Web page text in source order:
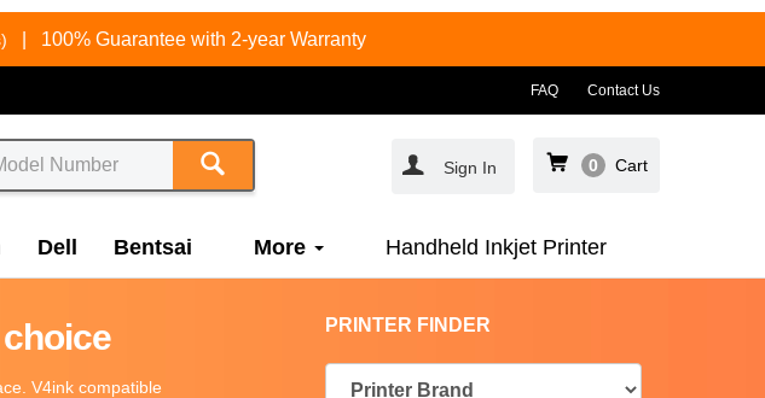
100% Guarantee with 2-year Warranty
FAQ Contact Us
Sign In 0 Cart
Dell Bentsai More Handheld Inkjet Printer
V4ink compatible
PRINTER FINDER